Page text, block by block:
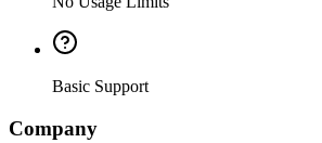
Basic Support
Company